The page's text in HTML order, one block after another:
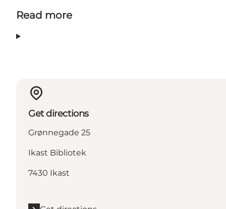
Read more
Get directions
Grønnegade 25
Ikast Bibliotek
7430 Ikast